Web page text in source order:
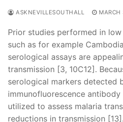
ASKNEVILLESOUTHALL
Prior studies performed in
such as for example
serological assays are
transmission [3, 10C12].
serological markers detected
immunofluorescence antibody
utilized to assess malaria
reductions in transmission